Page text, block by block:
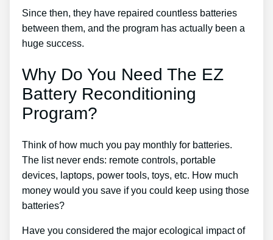
Since then, they have repaired countless batteries
between them, and the program has actually been a
huge success.
Why Do You Need The EZ
Battery Reconditioning
Program?
Think of how much you pay monthly for batteries.
The list never ends: remote controls, portable
devices, laptops, power tools, toys, etc. How much
money would you save if you could keep using those
batteries?
Have you considered the major ecological impact of